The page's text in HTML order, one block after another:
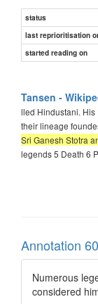
status
last reprioritisation
started reading on
Tansen -
lled Hindustani. His
their lineage
Sri Ganesh Stotra
legends 5 Death 6
Annotation
Numerous
considered